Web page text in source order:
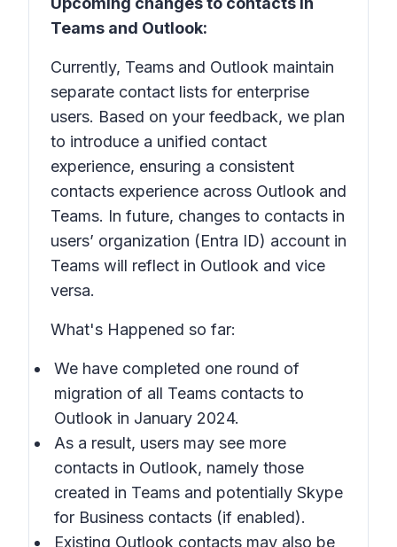
Teams and Outlook:
Currently, Teams and Outlook maintain
separate contact lists for enterprise
users. Based on your feedback, we plan
to introduce a unified contact
experience, ensuring a consistent
contacts experience across Outlook and
Teams. In future, changes to contacts in
users’ organization (Entra ID) account in
Teams will reflect in Outlook and vice
versa.
What's Happened so far:
We have completed one round of
migration of all Teams contacts to
Outlook in January 2024.
As a result, users may see more
contacts in Outlook, namely those
created in Teams and potentially Skype
for Business contacts (if enabled).
Existing Outlook contacts may also be